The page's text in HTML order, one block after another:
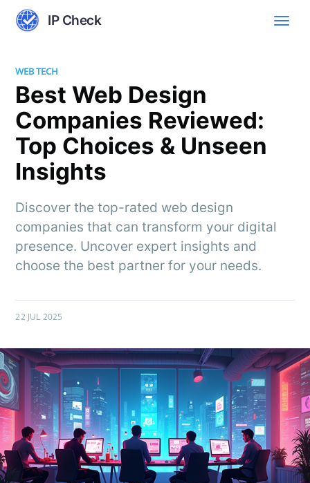
IP Check
WEB TECH
Best Web Design
Companies Reviewed:
Top Choices & Unseen
Insights
Discover the top-rated web design
companies that can transform your digital
presence. Uncover expert insights and
choose the best partner for your needs.
22 JUL 2025